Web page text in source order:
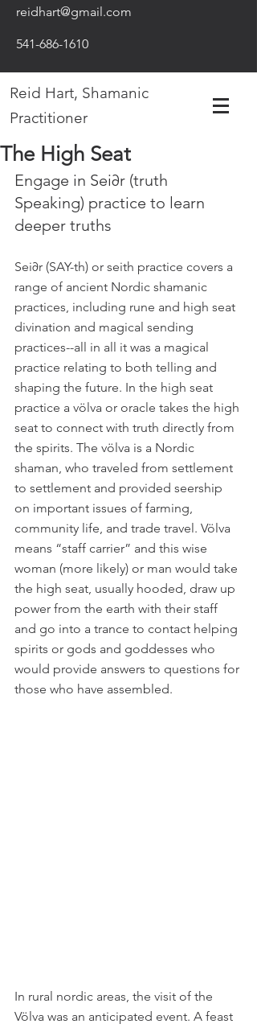
reidhart@gmail.com
541-686-1610
Reid Hart, Shamanic
Practitioner
The High Seat
Engage in Sei∂r (truth
Speaking) practice to learn
deeper truths
Sei∂r (SAY-th) or seith practice covers a
range of ancient Nordic shamanic
practices, including rune and high seat
divination and magical sending
practices--all in all it was a magical
practice relating to both telling and
shaping the future. In the high seat
practice a völva or oracle takes the high
seat to connect with truth directly from
the spirits. The völva is a Nordic
shaman, who traveled from settlement
to settlement and provided seership
on important issues of farming,
community life, and trade travel. Völva
means “staff carrier” and this wise
woman (more likely) or man would take
the high seat, usually hooded, draw up
power from the earth with their staff
and go into a trance to contact helping
spirits or gods and goddesses who
would provide answers to questions for
those who have assembled.
In rural nordic areas, the visit of the
Völva was an anticipated event. A feast